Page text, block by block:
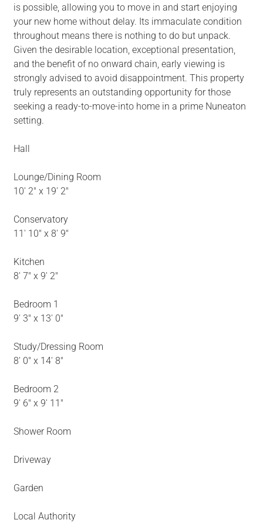
is possible, allowing you to move in and start enjoying
your new home without delay. Its immaculate condition
throughout means there is nothing to do but unpack.
Given the desirable location, exceptional presentation,
and the benefit of no onward chain, early viewing is
strongly advised to avoid disappointment. This property
truly represents an outstanding opportunity for those
seeking a ready-to-move-into home in a prime Nuneaton
setting.
Hall
Lounge/Dining Room
10' 2" x 19' 2"
Conservatory
11' 10" x 8' 9"
Kitchen
8' 7" x 9' 2"
Bedroom 1
9' 3" x 13' 0"
Study/Dressing Room
8' 0" x 14' 8"
Bedroom 2
9' 6" x 9' 11"
Shower Room
Driveway
Garden
Local Authority